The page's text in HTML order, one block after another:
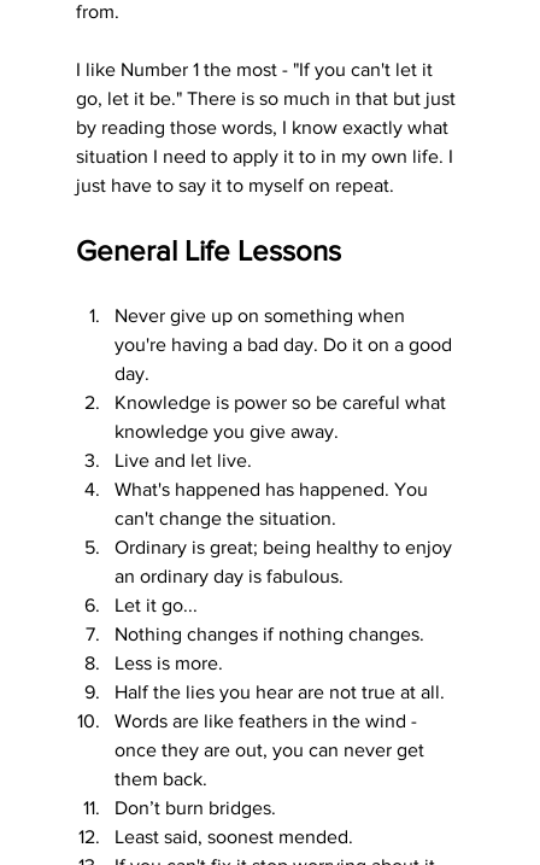
from.
I like Number 1 the most - "If you can't let it
go, let it be." There is so much in that but just
by reading those words, I know exactly what
situation I need to apply it to in my own life. I
just have to say it to myself on repeat.
General Life Lessons
Never give up on something when
you're having a bad day. Do it on a good
day.
Knowledge is power so be careful what
knowledge you give away.
Live and let live.
What's happened has happened. You
can't change the situation.
Ordinary is great; being healthy to enjoy
an ordinary day is fabulous.
Let it go...
Nothing changes if nothing changes.
Less is more.
Half the lies you hear are not true at all.
Words are like feathers in the wind -
once they are out, you can never get
them back.
Don’t burn bridges.
Least said, soonest mended.